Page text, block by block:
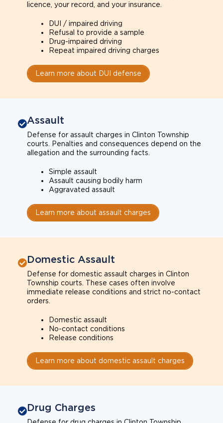
licence, your record, and your insurance.
DUI / impaired driving
Refusal to provide a sample
Drug-impaired driving
Repeat impaired driving charges
Learn more about DUI defense
Assault
Defense for assault charges in Clinton Township
courts. Penalties and consequences depend on the
allegation and the surrounding facts.
Simple assault
Assault causing bodily harm
Aggravated assault
Learn more about assault charges
Domestic Assault
Defense for domestic assault charges in Clinton
Township courts. These cases often involve
immediate release conditions and strict no-contact
orders.
Domestic assault
No-contact conditions
Release conditions
Learn more about domestic assault charges
Drug Charges